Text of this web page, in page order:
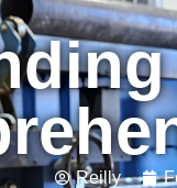
Reilly